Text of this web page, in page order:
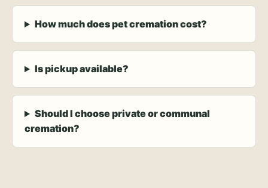
How much does pet cremation cost?
Is pickup available?
Should I choose private or communal
cremation?